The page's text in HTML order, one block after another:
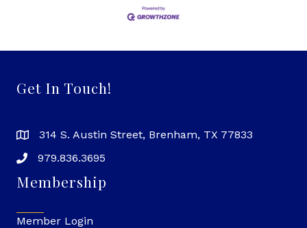
Get In Touch!
314 S. Austin Street, Brenham, TX 77833
979.836.3695
Membership
Member Login